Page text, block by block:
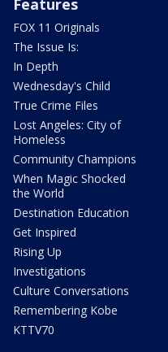
Features
FOX 11 Originals
The Issue Is:
In Depth
Wednesday's Child
True Crime Files
Lost Angeles: City of
Homeless
Community Champions
When Magic Shocked
the World
Destination Education
Get Inspired
Rising Up
Investigations
Culture Conversations
Remembering Kobe
KTTV70